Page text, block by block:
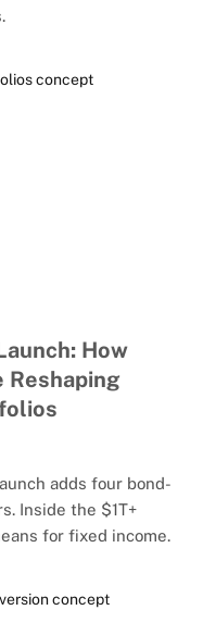
How
Reshaping
adds four bond-
Inside the $1T+
for fixed income.